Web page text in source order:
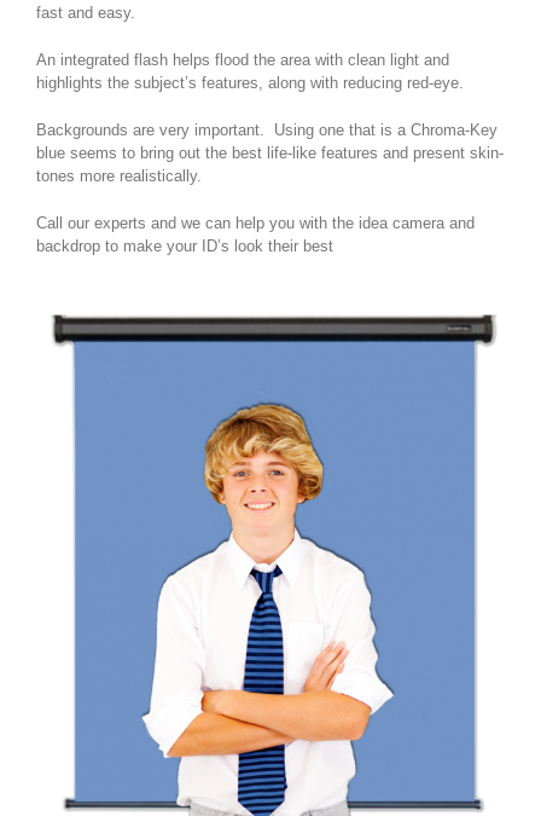
fast and easy.
An integrated flash helps flood the area with clean light and
highlights the subject’s features, along with reducing red-eye.
Backgrounds are very important. Using one that is a Chroma-Key
blue seems to bring out the best life-like features and present skin-
tones more realistically.
Call our experts and we can help you with the idea camera and
backdrop to make your ID’s look their best